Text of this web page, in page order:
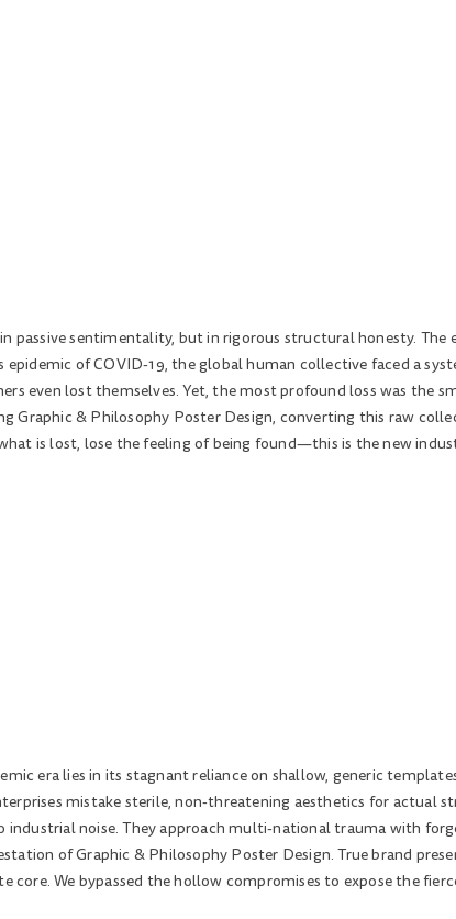
passive sentimentality, but in rigorous structural honesty. The
epidemic of COVID-19, the global human collective faced a
even lost themselves. Yet, the most profound loss was the
Graphic & Philosophy Poster Design, converting this raw
is lost, lose the feeling of being found—this is the new
era lies in its stagnant reliance on shallow, generic
mistake sterile, non-threatening aesthetics for actual
noise. They approach multi-national trauma with
of Graphic & Philosophy Poster Design. True brand
We bypassed the hollow compromises to expose the